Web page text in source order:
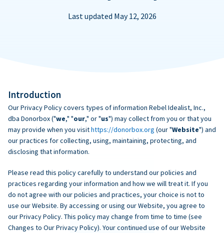
Last updated May 12, 2026
Introduction
Our Privacy Policy covers types of information Rebel Idealist, Inc.,
dba Donorbox ("we," "our," or "us") may collect from you or that you
may provide when you visithttps://donorbox.org (our "Website") and
our practices for collecting, using, maintaining, protecting, and
disclosing that information.
Please read this policy carefully to understand our policies and
practices regarding your information and how we will treat it. If you
do not agree with our policies and practices, your choice is not to
use our Website. By accessing or using our Website, you agree to
our Privacy Policy. This policy may change from time to time (see
Changes to Our Privacy Policy). Your continued use of our Website